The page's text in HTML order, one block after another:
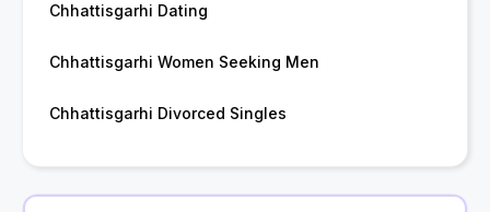
Chhattisgarhi Dating
Chhattisgarhi Women Seeking Men
Chhattisgarhi Divorced Singles